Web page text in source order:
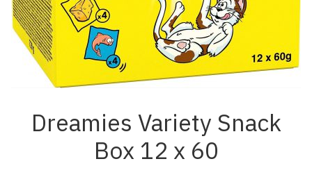
Dreamies Variety Snack
Box 12 x 60